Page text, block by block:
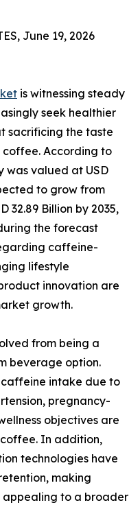
June 19, 2026
is witnessing steady
seek healthier
sacrificing the taste
According to
was valued at USD
to grow from
32.89 Billion by 2035,
the forecast
caffeine-
lifestyle
innovation are
growth.
from being a
beverage option.
caffeine intake due to
pregnancy-
objectives are
In addition,
technologies have
making
to a broader